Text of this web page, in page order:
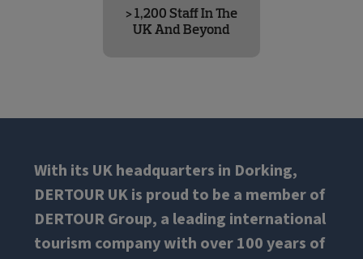
> 1,200 Staff In The
UK And Beyond
With its UK headquarters in Dorking,
DERTOUR UK is proud to be a member of
DERTOUR Group, a leading international
tourism company with over 100 years of